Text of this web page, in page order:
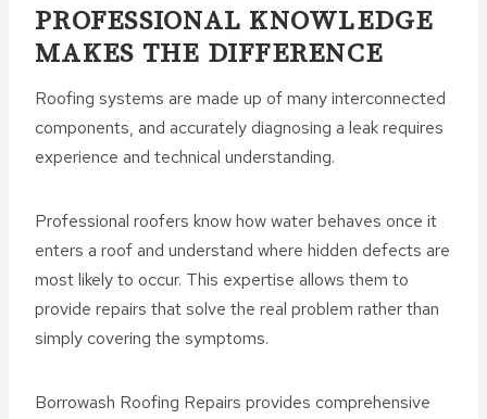
PROFESSIONAL KNOWLEDGE
MAKES THE DIFFERENCE
Roofing systems are made up of many interconnected
components, and accurately diagnosing a leak requires
experience and technical understanding.
Professional roofers know how water behaves once it
enters a roof and understand where hidden defects are
most likely to occur. This expertise allows them to
provide repairs that solve the real problem rather than
simply covering the symptoms.
Borrowash Roofing Repairs provides comprehensive